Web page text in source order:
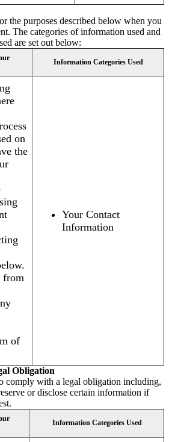
the purposes described below when you
The categories of information used and
are set out below:
Information Categories Used
on
the
from
of
Your Contact
Information
Obligation
comply with a legal obligation including,
or disclose certain information if
Information Categories Used